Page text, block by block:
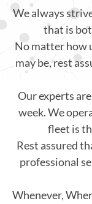
We always
that is
No matter how
may be, rest
Our experts
week. We
fleet is
Rest assured
professional
Whenever,